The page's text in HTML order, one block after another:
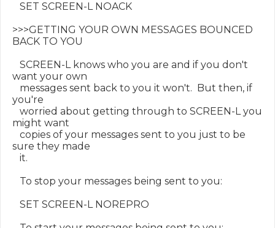
SET SCREEN-L NOACK
>>>GETTING YOUR OWN MESSAGES BOUNCED
BACK TO YOU
SCREEN-L knows who you are and if you don't
want your own
messages sent back to you it won't.  But then, if
you're
worried about getting through to SCREEN-L you
might want
copies of your messages sent to you just to be
sure they made
it.
To stop your messages being sent to you:
SET SCREEN-L NOREPRO